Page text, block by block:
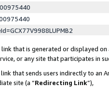
that is generated or displayed on
or any site that participates in
that sends users indirectly to an
site (a “Redirecting Link”),